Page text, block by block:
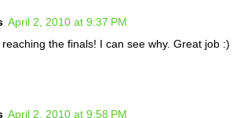
April 2, 2010 at 9:37 PM
the finals! I can see why. Great job :)
April 2, 2010 at 9:58 PM